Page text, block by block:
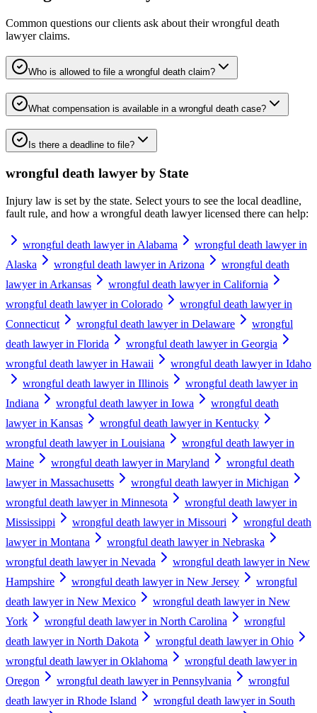
Common questions our clients ask about theirwrongful death
lawyerclaims.
Who is allowed to file a wrongful death claim?
What compensation is available in a wrongful death case?
Is there a deadline to file?
wrongful death lawyer by State
Injury law is set by the state. Select yours to see the local deadline,
fault rule, and how a wrongful death lawyerlicensed there can help:
wrongful death lawyer in Alabama
wrongful death lawyer in
Alaska
wrongful death lawyer in Arizona
wrongful death
lawyer in Arkansas
wrongful death lawyer in California
wrongful death lawyer in Colorado
wrongful death lawyer in
Connecticut
wrongful death lawyer in Delaware
wrongful
death lawyer in Florida
wrongful death lawyer in Georgia
wrongful death lawyer in Hawaii
wrongful death lawyer in Idaho
wrongful death lawyer in Illinois
wrongful death lawyer in
Indiana
wrongful death lawyer in Iowa
wrongful death
lawyer in Kansas
wrongful death lawyer in Kentucky
wrongful death lawyer in Louisiana
wrongful death lawyer in
Maine
wrongful death lawyer in Maryland
wrongful death
lawyer in Massachusetts
wrongful death lawyer in Michigan
wrongful death lawyer in Minnesota
wrongful death lawyer in
Mississippi
wrongful death lawyer in Missouri
wrongful death
lawyer in Montana
wrongful death lawyer in Nebraska
wrongful death lawyer in Nevada
wrongful death lawyer in New
Hampshire
wrongful death lawyer in New Jersey
wrongful
death lawyer in New Mexico
wrongful death lawyer in New
York
wrongful death lawyer in North Carolina
wrongful
death lawyer in North Dakota
wrongful death lawyer in Ohio
wrongful death lawyer in Oklahoma
wrongful death lawyer in
Oregon
wrongful death lawyer in Pennsylvania
wrongful
death lawyer in Rhode Island
wrongful death lawyer in South